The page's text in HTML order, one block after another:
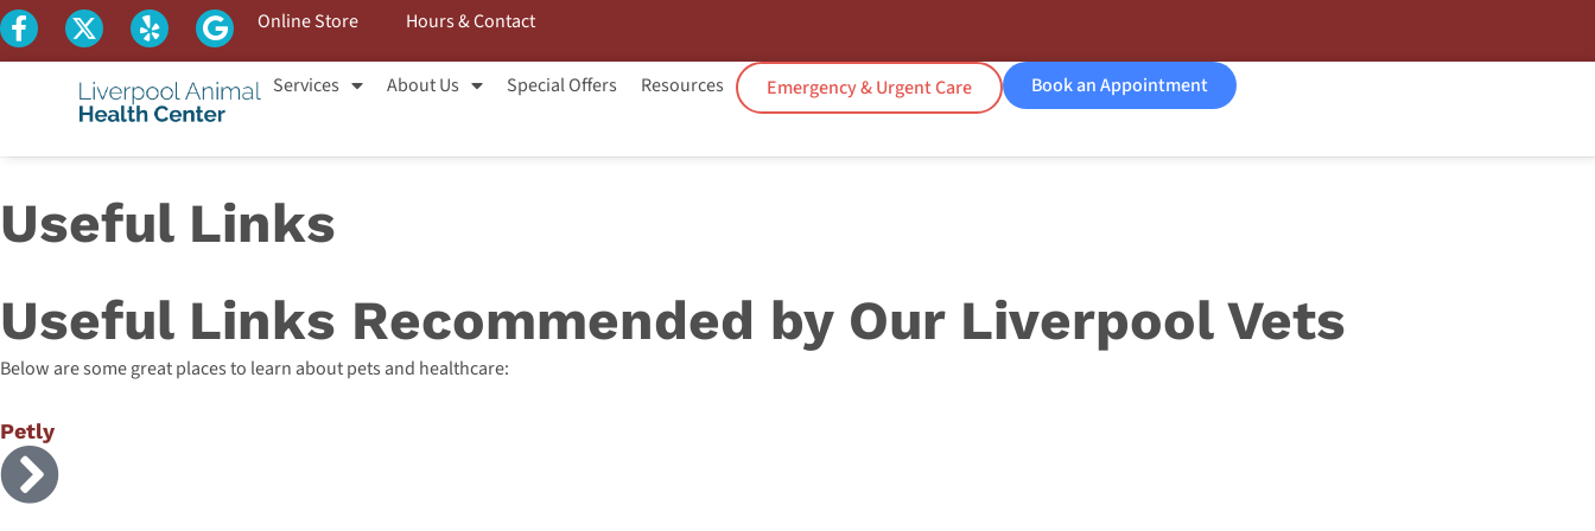
Online Store Hours & Contact
Services About Us Special Offers Resources Emergency & Urgent Care Book an Appointment
Useful Links
Useful Links Recommended by Our Liverpool Vets
Below are some great places to learn about pets and healthcare:
Petly